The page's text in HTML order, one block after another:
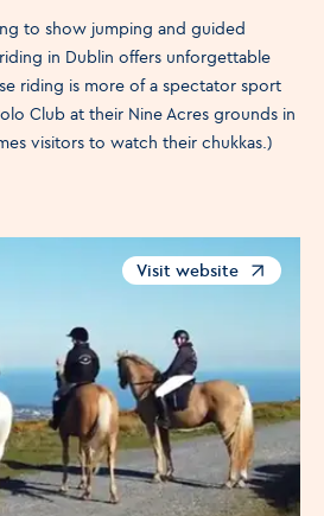
to show jumping and guided
in Dublin offers unforgettable
riding is more of a spectator sport
Club at their Nine Acres grounds in
visitors to watch their chukkas.)
Visit website
Opens in a new